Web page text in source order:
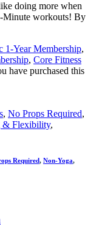
doing more when
Minute workouts! By
1-Year Membership,
, Core Fitness
have purchased this
, No Props Required,
& Flexibility,
Required, Non-Yoga,